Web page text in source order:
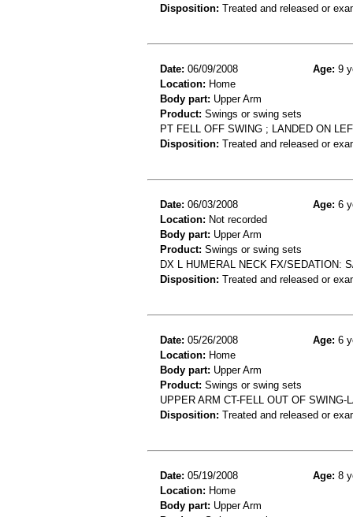
Disposition: Treated and released or
Date: 06/09/2008 Age: 9
Location: Home
Body part: Upper Arm
Product: Swings or swing sets
PT FELL OFF SWING ; LANDED ON
Disposition: Treated and released or
Date: 06/03/2008 Age: 6
Location: Not recorded
Body part: Upper Arm
Product: Swings or swing sets
DX L HUMERAL NECK FX/SEDATION:
Disposition: Treated and released or
Date: 05/26/2008 Age: 6
Location: Home
Body part: Upper Arm
Product: Swings or swing sets
UPPER ARM CT-FELL OUT OF SWING-
Disposition: Treated and released or
Date: 05/19/2008 Age: 8
Location: Home
Body part: Upper Arm